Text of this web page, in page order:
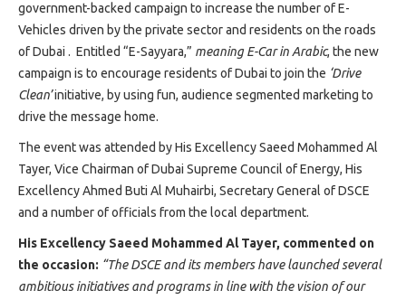
/
Projects
Media
Center
Competencies
Events
government-backed campaign to increase the number of E-
Vehicles driven by the private sector and residents on the roads
of Dubai . Entitled “E-Sayyara,” meaning E-Car in Arabic, the new
campaign is to encourage residents of Dubai to join the ‘Drive
Clean’initiative, by using fun, audience segmented marketing to
drive the message home.
The event was attended by His Excellency Saeed Mohammed Al
Tayer, Vice Chairman of Dubai Supreme Council of Energy, His
Excellency Ahmed Buti Al Muhairbi, Secretary General of DSCE
and a number of officials from the local department.
His Excellency Saeed Mohammed Al Tayer, commented on
the occasion: “The DSCE and its members have launched several
ambitious initiatives and programs in line with the vision of our